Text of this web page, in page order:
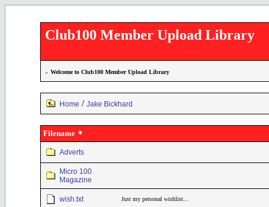
Club100 Member Upload Library
» Welcome to Club100 Member Upload Library
Home / Jake Bickhard
Filename
Adverts
Micro 100
Magazine
wish.txt Just my personal wishlist...